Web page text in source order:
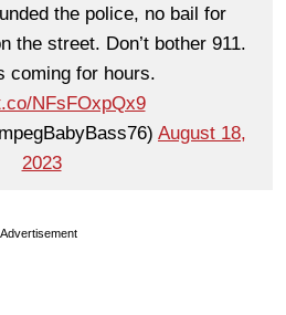
the police, no bail for
the street. Don’t bother 911.
coming for hours.
NFsFOxpQx9
August 18,
2023
Advertisement